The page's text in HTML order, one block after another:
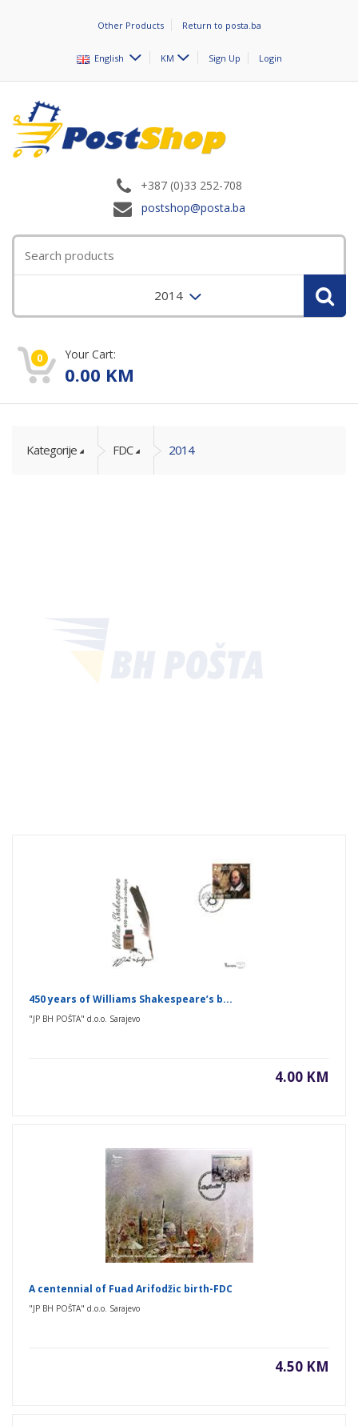
Other Products Return to posta.ba
English KM Sign Up Login
+387 (0)33 252-708
postshop@posta.ba
2014
0 Your Cart:
0.00 KM
Kategorije FDC 2014
450 years of Williams Shakespeare’s b...
"JP BH POŠTA" d.o.o. Sarajevo
4.00 KM
A centennial of Fuad Arifodžic birth-FDC
"JP BH POŠTA" d.o.o. Sarajevo
4.50 KM